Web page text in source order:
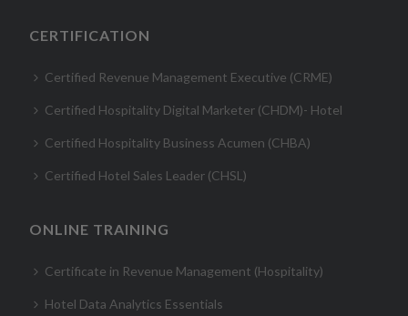
CERTIFICATION
Certified Revenue Management Executive (CRME)
Certified Hospitality Digital Marketer (CHDM)- Hotel
Certified Hospitality Business Acumen (CHBA)
Certified Hotel Sales Leader (CHSL)
ONLINE TRAINING
Certificate in Revenue Management (Hospitality)
Hotel Data Analytics Essentials